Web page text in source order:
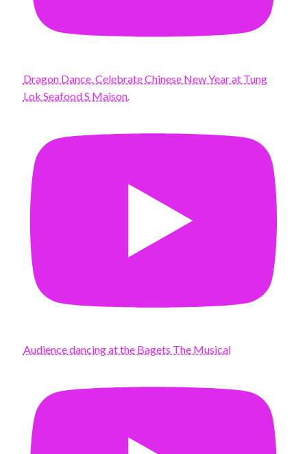
Dragon Dance. Celebrate Chinese New Year at Tung
Lok Seafood S Maison.
Audience dancing at the Bagets The Musical